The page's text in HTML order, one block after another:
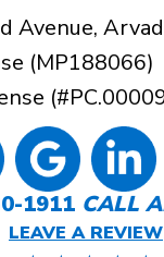
Avenue,
(MP188066)
1911 CALL
LEAVE A REVIEW